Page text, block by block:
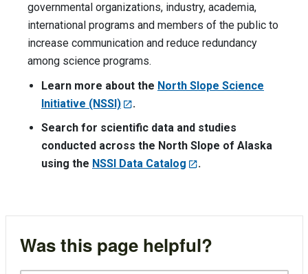
governmental organizations, industry, academia,
international programs and members of the public to
increase communication and reduce redundancy
among science programs.
Learn more about the North Slope Science
Initiative (NSSI)
.
Search for scientific data and studies
conducted across the North Slope of Alaska
using the NSSI Data Catalog .
Was this page helpful?